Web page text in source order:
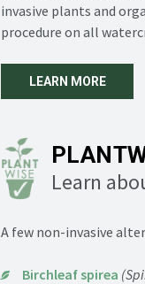
invasive plants and
procedure on all
LEARN MORE
Learn
A few non-invasive
Birchleaf spirea